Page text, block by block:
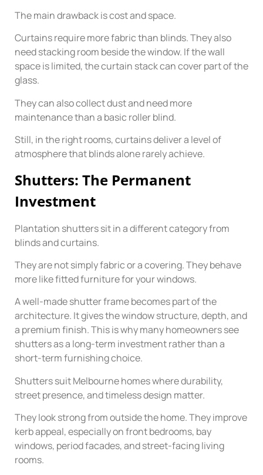
The main drawback is cost and space.
Curtains require more fabric than blinds. They also
need stacking room beside the window. If the wall
space is limited, the curtain stack can cover part of the
glass.
They can also collect dust and need more
maintenance than a basic roller blind.
Still, in the right rooms, curtains deliver a level of
atmosphere that blinds alone rarely achieve.
Shutters: The Permanent
Investment
Plantation shutters sit in a different category from
blinds and curtains.
They are not simply fabric or a covering. They behave
more like fitted furniture for your windows.
A well-made shutter frame becomes part of the
architecture. It gives the window structure, depth, and
a premium finish. This is why many homeowners see
shutters as a long-term investment rather than a
short-term furnishing choice.
Shutters suit Melbourne homes where durability,
street presence, and timeless design matter.
They look strong from outside the home. They improve
kerb appeal, especially on front bedrooms, bay
windows, period facades, and street-facing living
rooms.